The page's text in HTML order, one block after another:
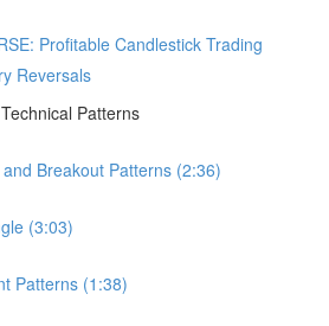
Profitable Candlestick Trading
Reversals
Patterns
Breakout Patterns (2:36)
(3:03)
Patterns (1:38)